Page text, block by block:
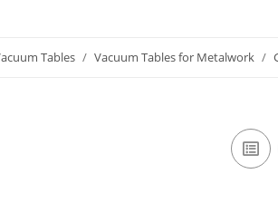
Tables Vacuum Tables for Metalwork